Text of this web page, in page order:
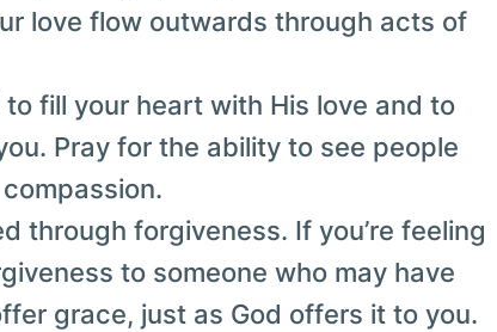
love flow outwards through acts of
to fill your heart with His love and to
Pray for the ability to see people
through forgiveness. If you’re feeling
to someone who may have
grace, just as God offers it to you.